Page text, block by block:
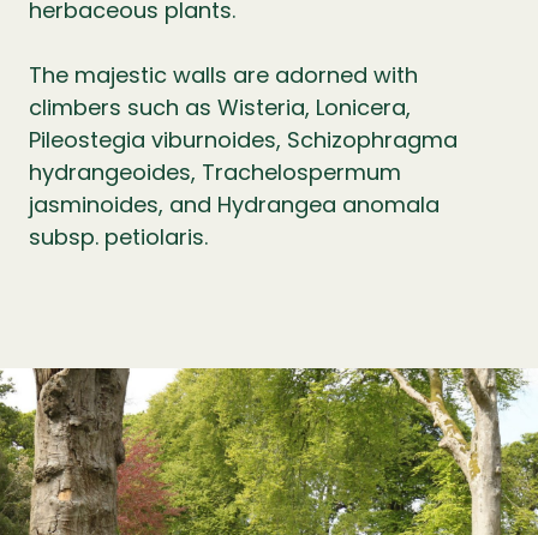
herbaceous plants.
The majestic walls are adorned with
climbers such as Wisteria, Lonicera,
Pileostegia viburnoides, Schizophragma
hydrangeoides, Trachelospermum
jasminoides, and Hydrangea anomala
subsp. petiolaris.